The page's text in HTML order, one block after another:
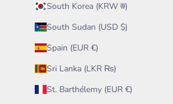
South Korea (KRW ₩)
South Sudan (USD $)
Spain (EUR €)
Sri Lanka (LKR ₨)
St. Barthélemy (EUR €)